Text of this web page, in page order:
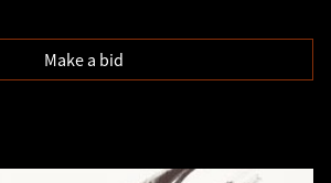
Make a bid